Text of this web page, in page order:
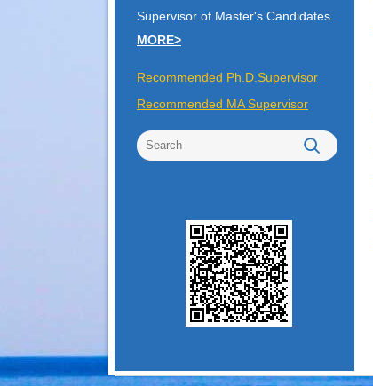
Supervisor of Master's Candidates
MORE>
Recommended Ph.D.Supervisor
Recommended MA Supervisor